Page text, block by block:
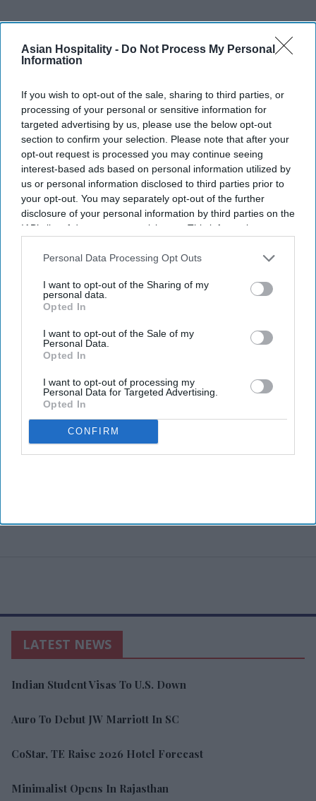
Asian Hospitality - Do Not Process My Personal
Information
If you wish to opt-out of the sale, sharing to third parties, or
processing of your personal or sensitive information for
targeted advertising by us, please use the below opt-out
section to confirm your selection. Please note that after your
opt-out request is processed you may continue seeing
interest-based ads based on personal information utilized by
us or personal information disclosed to third parties prior to
your opt-out. You may separately opt-out of the further
disclosure of your personal information by third parties on the
IAB’s list of downstream participants. This information may
Downstream Participantsthat may further disclose it to other
Personal Data Processing Opt Outs
I want to opt-out of the Sharing of my
personal data.
Opted In
I want to opt-out of the Sale of my
Personal Data.
Opted In
I want to opt-out of processing my
Personal Data for Targeted Advertising.
Opted In
CONFIRM
LATEST NEWS
Indian Student Visas To U.S. Down
Auro To Debut JW Marriott In SC
CoStar, TE Raise 2026 Hotel Forecast
Minimalist Opens In Rajasthan